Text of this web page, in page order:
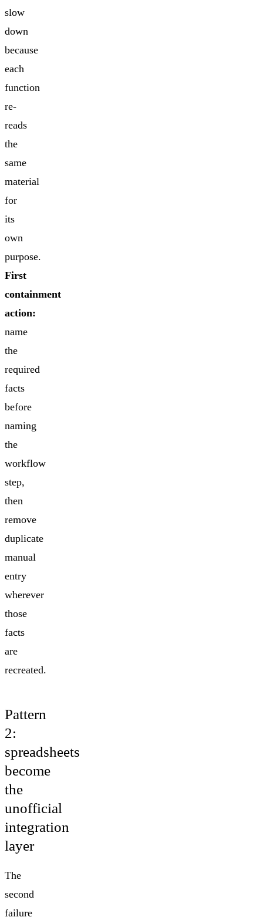
slow
down
because
each
function
re-
reads
the
same
material
for
its
own
purpose.
First
containment
action:
name
the
required
facts
before
naming
the
workflow
step,
then
remove
duplicate
manual
entry
wherever
those
facts
are
recreated.
Pattern
2:
spreadsheets
become
the
unofficial
integration
layer
The
second
failure